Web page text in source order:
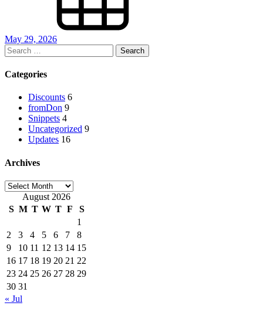
May 29, 2026
Categories
Discounts 6
fromDon 9
Snippets 4
Uncategorized 9
Updates 16
Archives
August 2026
S M T W T F
S
1
2
3 4 5 6 7
8
9
10 11 12 13 14 15
16 17 18 19 20 21 22
23 24 25 26 27 28 29
30 31
« Jul